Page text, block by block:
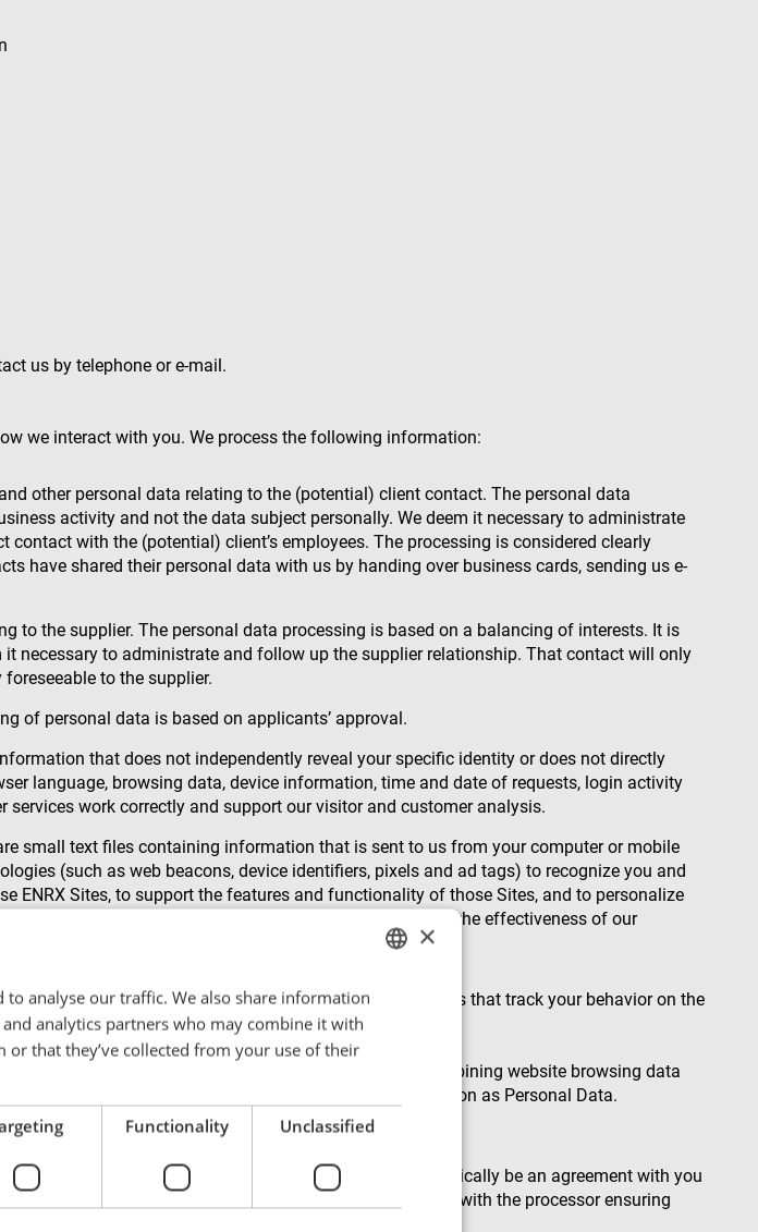
us by telephone or e-mail.
we interact with you. We process the following information:
other personal data relating to the (potential) client contact. The personal data
activity and not the data subject personally. We deem it necessary to administrate
with the (potential) client’s employees. The processing is considered clearly
have shared their personal data with us by handing over business cards, sending us e-
to the supplier. The personal data processing is based on a balancing of interests. It is
necessary to administrate and follow up the supplier relationship. That contact will only
to the supplier.
of personal data is based on applicants’ approval.
that does not independently reveal your specific identity or does not directly
language, browsing data, device information, time and date of requests, login activity
work correctly and support our visitor and customer analysis.
small text files containing information that is sent to us from your computer or mobile
(such as web beacons, device identifiers, pixels and ad tags) to recognize you and
Sites, to support the features and functionality of those Sites, and to personalize
interest in particular topics on our Site and improve the effectiveness of our
or block the use of cookies and similar technologies that track your behavior on the
geographical location from your IP address and combining website browsing data
with Personal Data, we will treat the combined information as Personal Data.
such distribution. An example of such legal basis will typically be an agreement with you
for data processing unless we have a written contract with the processor ensuring
ENGLISH
POLISH
PORTUGESE
×
to analyse our traffic. We also share information
analytics partners who may combine it with
that they’ve collected from your use of their
Functionality Unclassified